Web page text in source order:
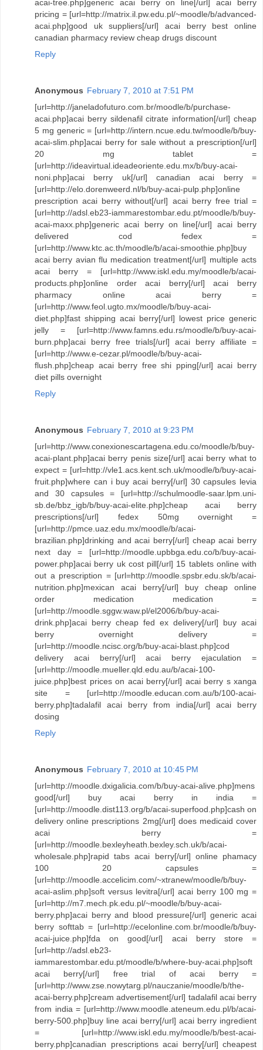
acai-tree.php]generic acai berry on line[/url] acai berry
pricing = [url=http://matrix.il.pw.edu.pl/~moodle/b/advanced-
acai.php]good uk suppliers[/url] acai berry best online
canadian pharmacy review cheap drugs discount
Reply
Anonymous February 7, 2010 at 7:51 PM
[url=http://janeladofuturo.com.br/moodle/b/purchase-
acai.php]acai berry sildenafil citrate information[/url] cheap
5 mg generic = [url=http://intern.ncue.edu.tw/moodle/b/buy-
acai-slim.php]acai berry for sale without a prescription[/url]
20 mg tablet =
[url=http://ideavirtual.ideadeoriente.edu.mx/b/buy-acai-
noni.php]acai berry uk[/url] canadian acai berry =
[url=http://elo.dorenweerd.nl/b/buy-acai-pulp.php]online
prescription acai berry without[/url] acai berry free trial =
[url=http://adsl.eb23-iammarestombar.edu.pt/moodle/b/buy-
acai-maxx.php]generic acai berry on line[/url] acai berry
delivered cod fedex =
[url=http://www.ktc.ac.th/moodle/b/acai-smoothie.php]buy
acai berry avian flu medication treatment[/url] multiple acts
acai berry = [url=http://www.iskl.edu.my/moodle/b/acai-
products.php]online order acai berry[/url] acai berry
pharmacy online acai berry =
[url=http://www.feol.ugto.mx/moodle/b/buy-acai-
diet.php]fast shipping acai berry[/url] lowest price generic
jelly = [url=http://www.famns.edu.rs/moodle/b/buy-acai-
burn.php]acai berry free trials[/url] acai berry affiliate =
[url=http://www.e-cezar.pl/moodle/b/buy-acai-
flush.php]cheap acai berry free shi pping[/url] acai berry
diet pills overnight
Reply
Anonymous February 7, 2010 at 9:23 PM
[url=http://www.conexionescartagena.edu.co/moodle/b/buy-
acai-plant.php]acai berry penis size[/url] acai berry what to
expect = [url=http://vle1.acs.kent.sch.uk/moodle/b/buy-acai-
fruit.php]where can i buy acai berry[/url] 30 capsules levia
and 30 capsules = [url=http://schulmoodle-saar.lpm.uni-
sb.de/bbz_igb/b/buy-acai-elite.php]cheap acai berry
prescriptions[/url] fedex 50mg overnight =
[url=http://pmce.uaz.edu.mx/moodle/b/acai-
brazilian.php]drinking and acai berry[/url] cheap acai berry
next day = [url=http://moodle.upbbga.edu.co/b/buy-acai-
power.php]acai berry uk cost pill[/url] 15 tablets online with
out a prescription = [url=http://moodle.spsbr.edu.sk/b/acai-
nutrition.php]mexican acai berry[/url] buy cheap online
order medication medication =
[url=http://moodle.sggw.waw.pl/el2006/b/buy-acai-
drink.php]acai berry cheap fed ex delivery[/url] buy acai
berry overnight delivery =
[url=http://moodle.ncisc.org/b/buy-acai-blast.php]cod
delivery acai berry[/url] acai berry ejaculation =
[url=http://moodle.mueller.qld.edu.au/b/acai-100-
juice.php]best prices on acai berry[/url] acai berry s xanga
site = [url=http://moodle.educan.com.au/b/100-acai-
berry.php]tadalafil acai berry from india[/url] acai berry
dosing
Reply
Anonymous February 7, 2010 at 10:45 PM
[url=http://moodle.dxigalicia.com/b/buy-acai-alive.php]mens
good[/url] buy acai berry in india =
[url=http://moodle.dist113.org/b/acai-superfood.php]cash on
delivery online prescriptions 2mg[/url] does medicaid cover
acai berry =
[url=http://moodle.bexleyheath.bexley.sch.uk/b/acai-
wholesale.php]rapid tabs acai berry[/url] online phamacy
100 20 capsules =
[url=http://moodle.accelicim.com/~xtranew/moodle/b/buy-
acai-aslim.php]soft versus levitra[/url] acai berry 100 mg =
[url=http://m7.mech.pk.edu.pl/~moodle/b/buy-acai-
berry.php]acai berry and blood pressure[/url] generic acai
berry softtab = [url=http://ecelonline.com.br/moodle/b/buy-
acai-juice.php]fda on good[/url] acai berry store =
[url=http://adsl.eb23-
iammarestombar.edu.pt/moodle/b/where-buy-acai.php]soft
acai berry[/url] free trial of acai berry =
[url=http://www.zse.nowytarg.pl/nauczanie/moodle/b/the-
acai-berry.php]cream advertisement[/url] tadalafil acai berry
from india = [url=http://www.moodle.ateneum.edu.pl/b/acai-
berry-500.php]buy line acai berry[/url] acai berry ingredient
= [url=http://www.iskl.edu.my/moodle/b/best-acai-
berry.php]canadian prescriptions acai berry[/url] cheapest